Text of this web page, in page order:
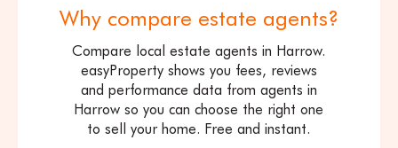
Why compare estate agents?
Compare local estate agents in Harrow.
easyProperty shows you fees, reviews
and performance data from agents in
Harrow so you can choose the right one
to sell your home. Free and instant.